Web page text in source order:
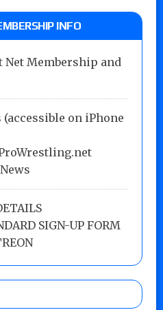
INFO
Net Membership and
(accessible on iPhone
SIGN-UP FORM